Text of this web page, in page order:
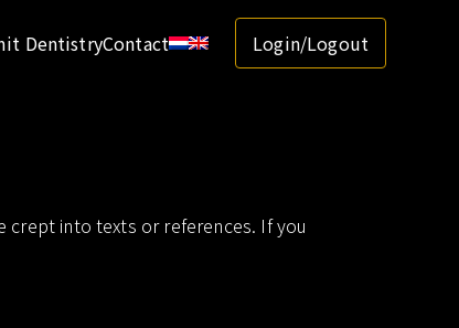
DentistryContact Login/Logout
crept into texts or references. If you